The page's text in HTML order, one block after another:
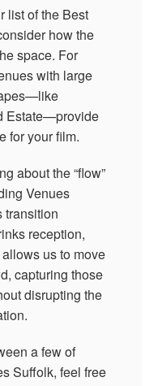
list of the Best
how the
space. For
with large
Estate—provide
for your film.
about the “flow”
Venues
transition
reception,
us to move
capturing those
disrupting the
a few of
Suffolk, feel free